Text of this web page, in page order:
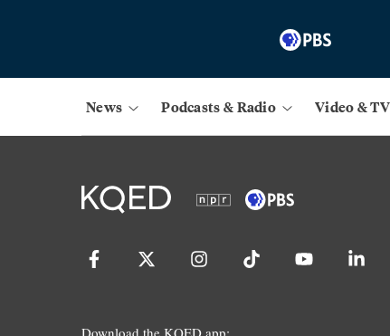
News Podcasts & Radio Video & TV
Download the KQED app: